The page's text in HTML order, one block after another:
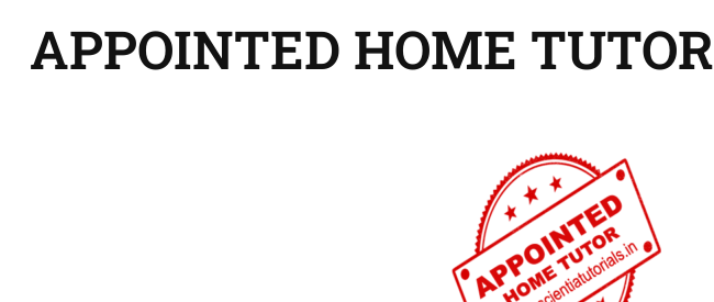
APPOINTED HOME TUTOR